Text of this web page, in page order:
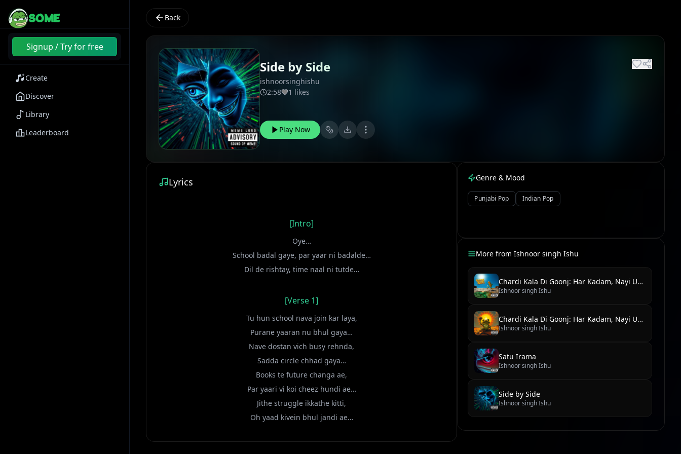
SOME
Signup / Try for free
Create
Discover
Library
Leaderboard
Back
Side by Side
ishnoorsinghishu
2:58
1 likes
Play Now
Lyrics
[Intro]
Oye…
School badal gaye, par yaar ni badalde…
Dil de rishtay, time naal ni tutde…
[Verse 1]
Tu hun school nava join kar laya,
Purane yaaran nu bhul gaya…
Nave dostan vich busy rehnda,
Sadda circle chhad gaya…
Books te future changa ae,
Par yaari vi koi cheez hundi ae…
Jithe struggle ikkathe kitti,
Oh yaad kivein bhul jandi ae…
Genre & Mood
Punjabi Pop Indian Pop
More fromIshnoor singh Ishu
Chardi Kala Di Goonj: Har Kadam, Nayi Udaan
Ishnoor singh Ishu
Chardi Kala Di Goonj: Har Kadam, Nayi Udaan
Ishnoor singh Ishu
Satu Irama
Ishnoor singh Ishu
Side by Side
Ishnoor singh Ishu